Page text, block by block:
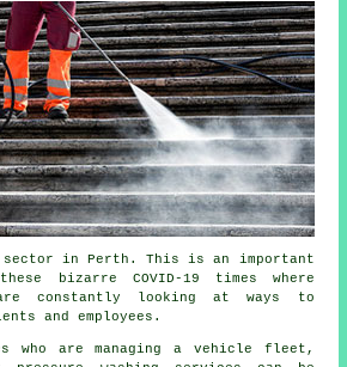
in Perth. This is an important
bizarre COVID-19 times where
constantly looking at ways to
and employees.
who are managing a vehicle fleet,